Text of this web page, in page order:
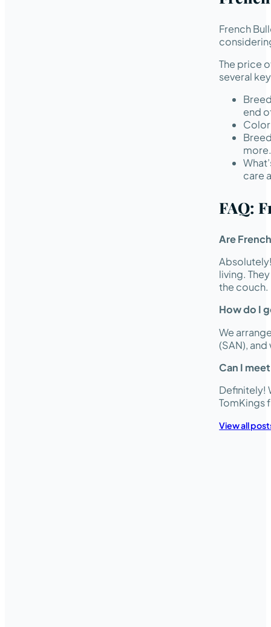
French
The price
several
end
care
FAQ:
Are
living.
the couch.
How do I
We
(SAN),
Can I
Definitely!
TomKings
View all